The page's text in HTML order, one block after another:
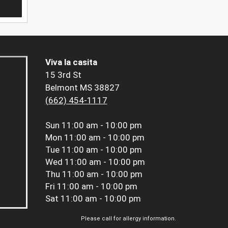
Viva la casita
15 3rd St
Belmont MS 38827
(662) 454-1117
Sun 11:00 am - 10:00 pm
Mon 11:00 am - 10:00 pm
Tue 11:00 am - 10:00 pm
Wed 11:00 am - 10:00 pm
Thu 11:00 am - 10:00 pm
Fri 11:00 am - 10:00 pm
Sat 11:00 am - 10:00 pm
Please call for allergy information.